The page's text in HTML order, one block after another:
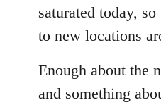
saturated today,
to new locations
Enough about the
and something